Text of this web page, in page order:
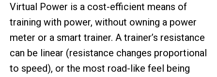
Virtual Power is a cost-efficient means of
training with power, without owning a power
meter or a smart trainer. A trainer’s resistance
can be linear (resistance changes proportional
to speed), or the most road-like feel being